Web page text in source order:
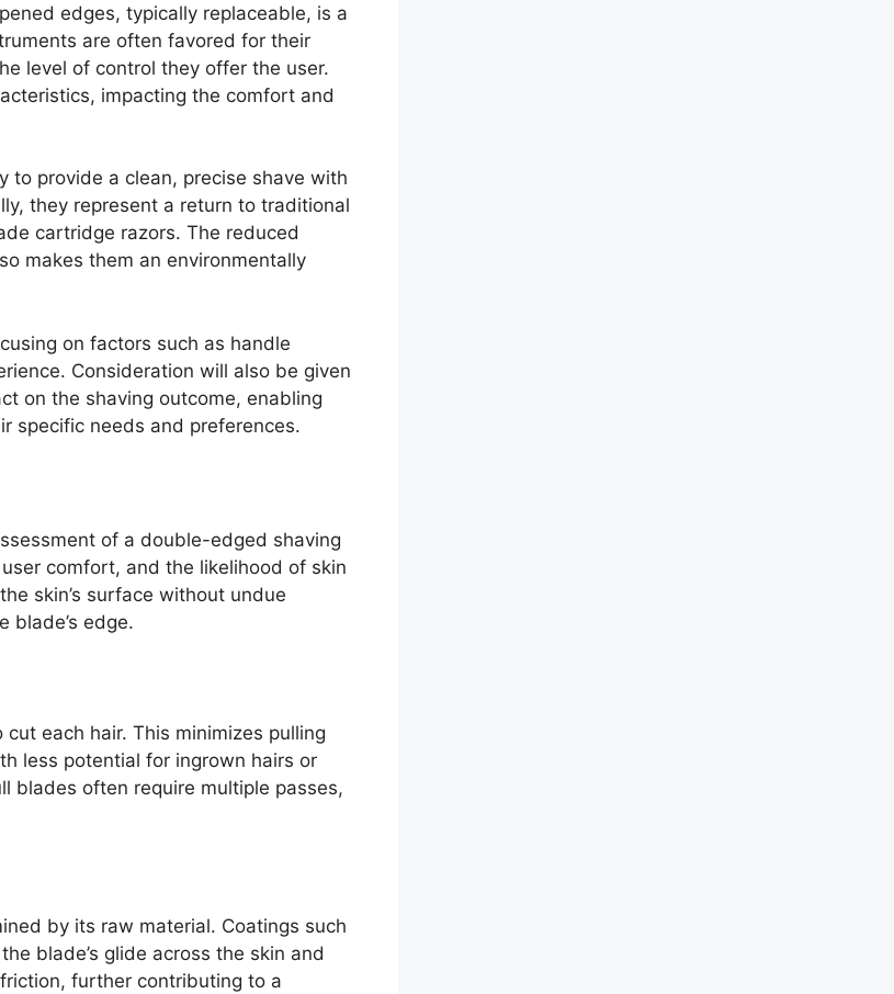
edges, typically replaceable, is a
are often favored for their
level of control they offer the user.
impacting the comfort and
to provide a clean, precise shave with
they represent a return to traditional
cartridge razors. The reduced
makes them an environmentally
on factors such as handle
Consideration will also be given
on the shaving outcome, enabling
specific needs and preferences.
of a double-edged shaving
comfort, and the likelihood of skin
skin’s surface without undue
blade’s edge.
each hair. This minimizes pulling
less potential for ingrown hairs or
blades often require multiple passes,
by its raw material. Coatings such
blade’s glide across the skin and
further contributing to a